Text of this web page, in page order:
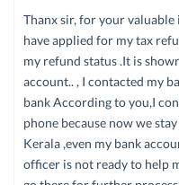
Thanx sir, for your
have applied for my tax
my refund status .It is
account.. , I contacted my
bank According to you,I
phone because now we
Kerala ,even my bank
officer is not ready to help